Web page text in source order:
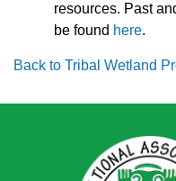
resources. Past
be found here.
Back to Tribal Wetland